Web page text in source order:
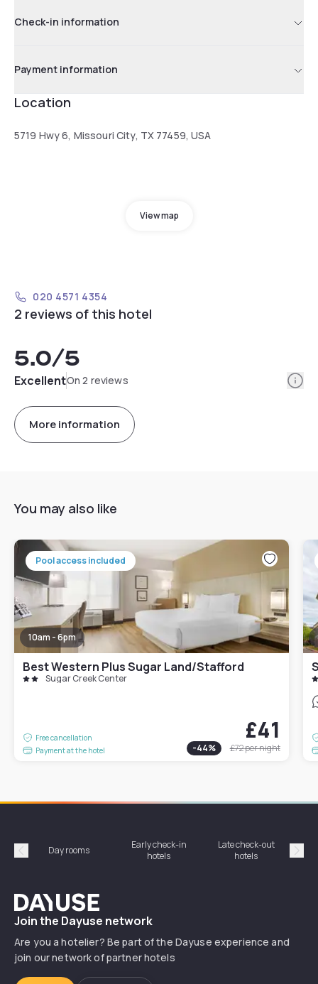
Check-in information
Payment information
Location
5719 Hwy 6, Missouri City, TX 77459, USA
View map
020 4571 4354
2 reviews of this hotel
5.0/5
ExcellentOn 2 reviews
More information
You may also like
Pool access included
10am - 6pm
Best Western Plus Sugar Land/Stafford
Sugar Creek Center
Free cancellation
Payment at the hotel
£41
-44% £72per night
Précédent
Day rooms
Early check-in
hotels
Late check-out
hotels
Dayuse
Join the Dayuse network
Are you a hotelier? Be part of the Dayuse experience and
join our network of partner hotels